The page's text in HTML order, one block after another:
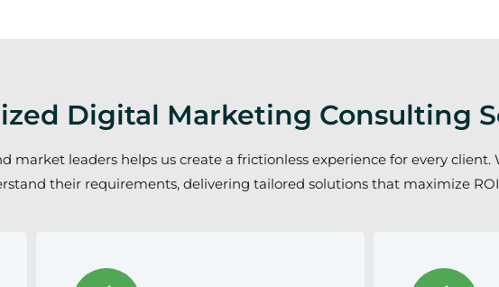
Digital Marketing Consulting
market leaders helps us create a frictionless experience for every client.
their requirements, delivering tailored solutions that maximize